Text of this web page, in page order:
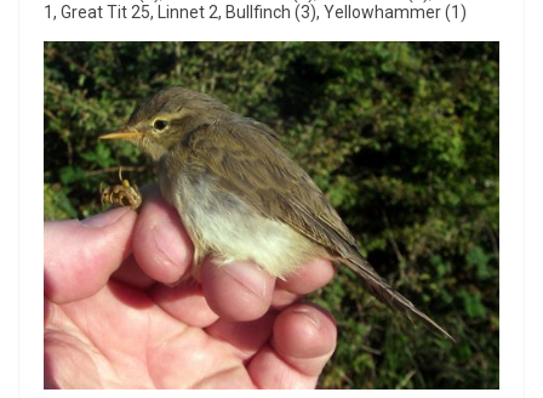
1, Great Tit 25, Linnet 2, Bullfinch (3), Yellowhammer (1)